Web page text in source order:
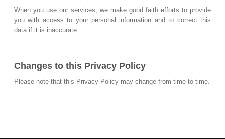
When you use our services, we make good faith efforts to provide
you with access to your personal information and to correct this
data if it is inaccurate.
Changes to this Privacy Policy
Please note that this Privacy Policy may change from time to time.